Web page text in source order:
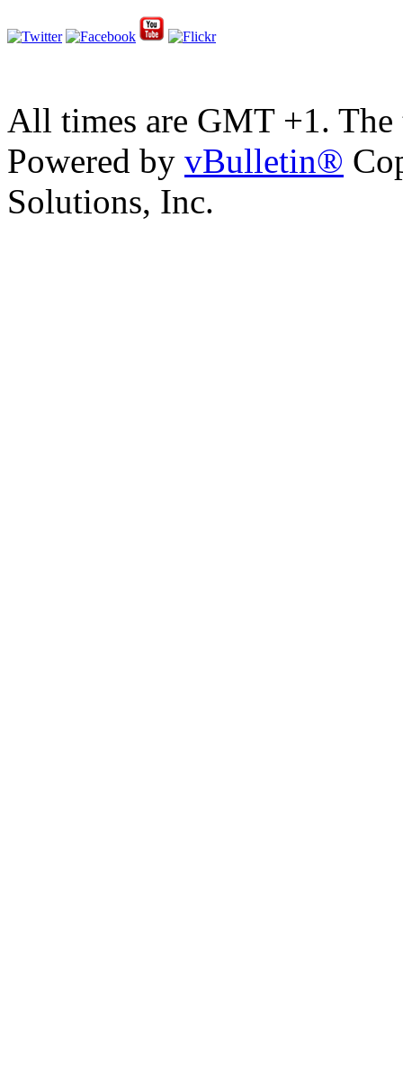
All times are GMT +1.
Powered by vBulletin®
Solutions, Inc.